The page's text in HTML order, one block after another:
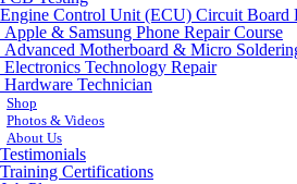
Engine Control Unit (ECU) Circuit Board
Apple & Samsung Phone Repair Course
Advanced Motherboard & Micro
Electronics Technology Repair
Hardware Technician
Shop
Photos & Videos
About Us
Testimonials
Training Certifications